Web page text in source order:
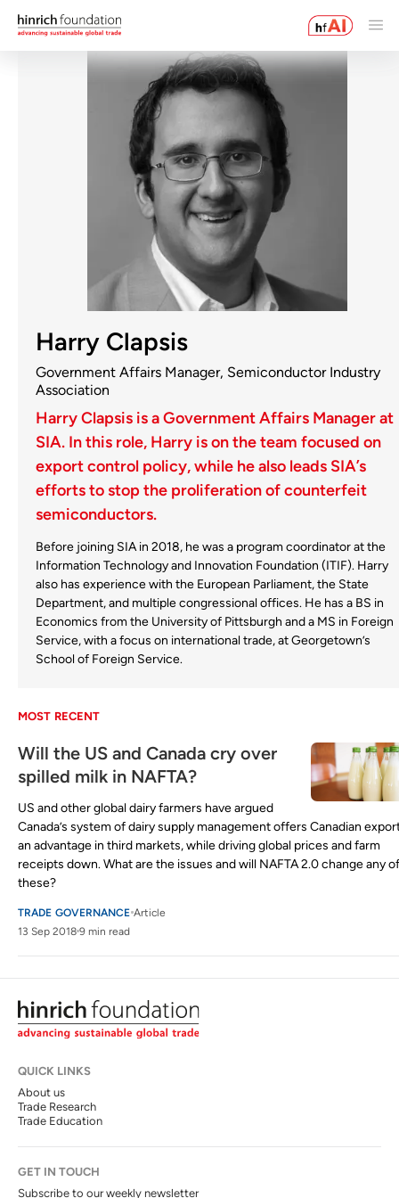
Harry Clapsis
Government Affairs Manager, Semiconductor Industry
Association
Harry Clapsis is a Government Affairs Manager at
SIA. In this role, Harry is on the team focused on
export control policy, while he also leads SIA’s
efforts to stop the proliferation of counterfeit
semiconductors.
Before joining SIA in 2018, he was a program coordinator at the
Information Technology and Innovation Foundation (ITIF). Harry
also has experience with the European Parliament, the State
Department, and multiple congressional offices. He has a BS in
Economics from the University of Pittsburgh and a MS in Foreign
Service, with a focus on international trade, at Georgetown’s
School of Foreign Service.
MOST RECENT
Will the US and Canada cry over
spilled milk in NAFTA?
US and other global dairy farmers have argued
Canada’s system of dairy supply management offers Canadian
an advantage in third markets, while driving global prices and farm
receipts down. What are the issues and will NAFTA 2.0 change any of
these?
TRADE GOVERNANCE Article
13 Sep 2018 9 min read
QUICK LINKS
About us
Trade Research
Trade Education
GET IN TOUCH
Subscribe to our weekly newsletter